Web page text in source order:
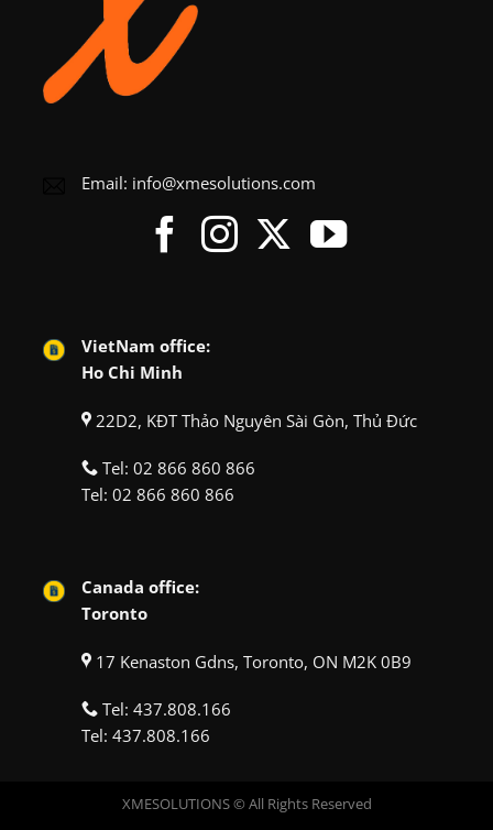
Email: info@xmesolutions.com
VietNam office:
Ho Chi Minh
22D2, KĐT Thảo Nguyên Sài Gòn, Thủ Đức
Tel: 02 866 860 866
Tel: 02 866 860 866
Canada office:
Toronto
17 Kenaston Gdns, Toronto, ON M2K 0B9
Tel: 437.808.166
Tel: 437.808.166
XMESOLUTIONS © All Rights Reserved